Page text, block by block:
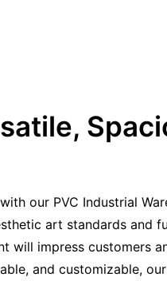
our PVC Industrial
art standards and
will impress customers
and customizable,